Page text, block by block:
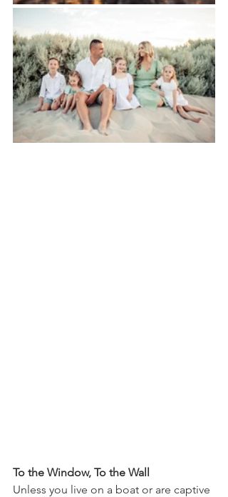
To the Window, To the Wall
Unless you live on a boat or are captive